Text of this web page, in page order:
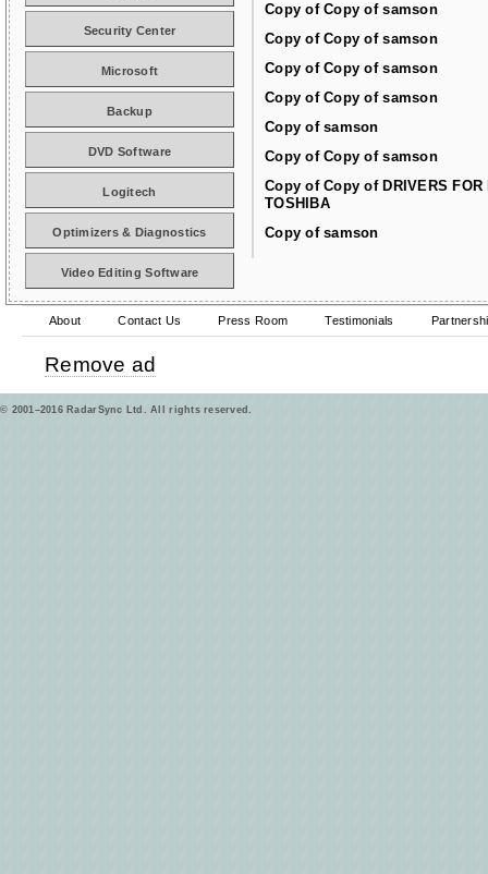
Copy of Copy of samson
Copy of Copy of samson
Copy of Copy of samson
Copy of Copy of samson
Copy of samson
Copy of Copy of samson
Copy of Copy of DRIVERS FOR
TOSHIBA
Copy of samson
Security Center
Microsoft
Backup
DVD Software
Logitech
Optimizers & Diagnostics
Video Editing Software
About Contact Us Press Room Testimonials
Remove ad
© 2001–2016 RadarSync Ltd. All rights reserved.